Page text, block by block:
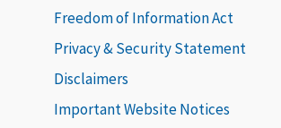
Freedom of Information Act
Privacy & Security Statement
Disclaimers
Important Website Notices